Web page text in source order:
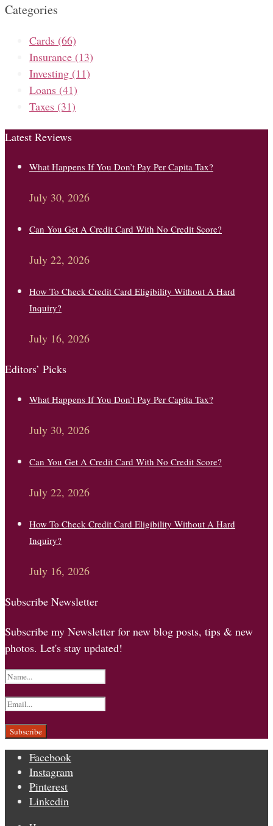
Categories
Cards (66)
Insurance (13)
Investing (11)
Loans (41)
Taxes (31)
Latest Reviews
What Happens If You Don’t Pay Per Capita Tax?
July 30, 2026
Can You Get A Credit Card With No Credit Score?
July 22, 2026
How To Check Credit Card Eligibility Without A Hard
Inquiry?
July 16, 2026
Editors’ Picks
What Happens If You Don’t Pay Per Capita Tax?
July 30, 2026
Can You Get A Credit Card With No Credit Score?
July 22, 2026
How To Check Credit Card Eligibility Without A Hard
Inquiry?
July 16, 2026
Subscribe Newsletter
Subscribe my Newsletter for new blog posts, tips & new
photos. Let's stay updated!
Facebook
Instagram
Pinterest
Linkedin